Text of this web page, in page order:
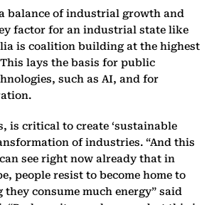
balance of industrial growth and
factor for an industrial state like
is coalition building at the highest
lays the basis for public
such as AI, and for
is critical to create ‘sustainable
of industries. “And this
see right now already that in
people resist to become home to
consume much energy” said